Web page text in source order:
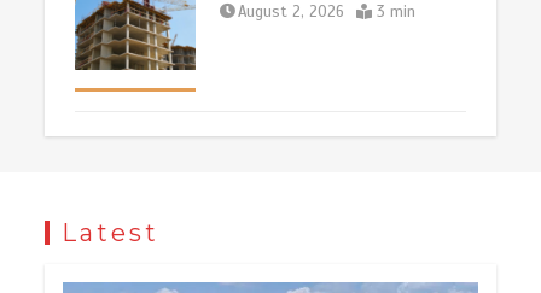
August 2, 2026 3 min
Latest